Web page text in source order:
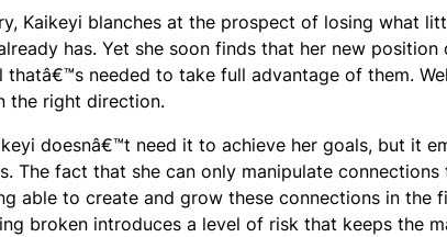
Kaikeyi blanches at the prospect of losing what
has. Yet she soon finds that her new
needed to take full advantage of them.
the right direction.
doesnâ€™t need it to achieve her goals, but it
The fact that she can only manipulate connections
able to create and grow these connections in the
broken introduces a level of risk that keeps the